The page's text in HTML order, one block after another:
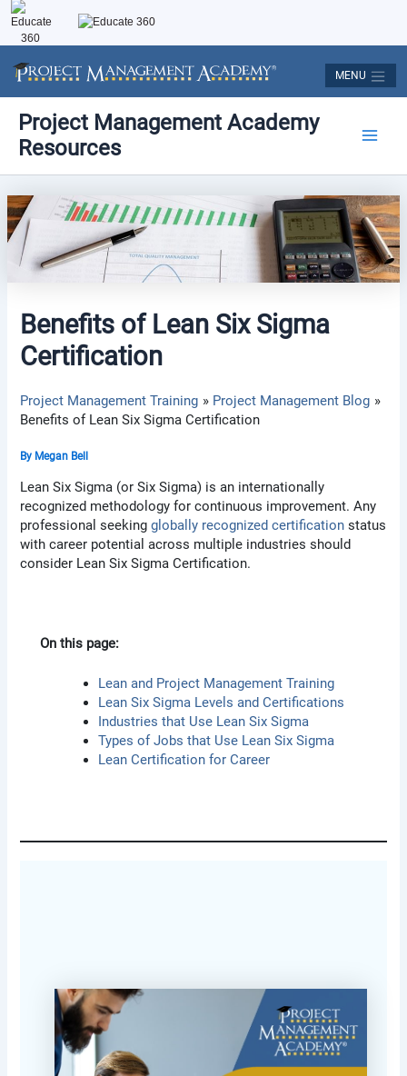
MENU
Skip
content
Project Management Academy
Resources
Benefits of Lean Six Sigma
Certification
Project Management Training
Project Management Blog
Benefits of Lean Six Sigma Certification
By Megan Bell
Lean Six Sigma (or Six Sigma) is an internationally
recognized methodology for continuous improvement. Any
professional seekingglobally recognized certification status
with career potential across multiple industries should
consider Lean Six Sigma Certification.
On this page:
Lean and Project Management Training
Lean Six Sigma Levels and Certifications
Industries that Use Lean Six Sigma
Types of Jobs that Use Lean Six Sigma
Lean Certification for Career
navigation